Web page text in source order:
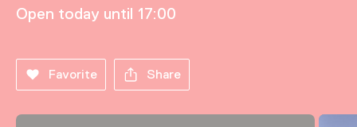
Open today until 17:00
Favorite Share